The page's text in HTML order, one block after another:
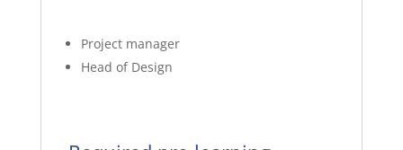
Project manager
Head of Design